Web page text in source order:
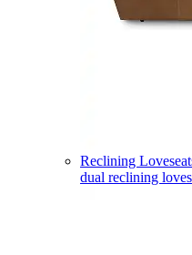
Reclining
dual reclining